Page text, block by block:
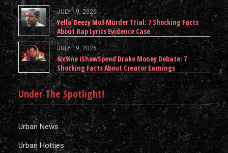
JULY 19, 2026
Yella Beezy Mo3 Murder Trial: 7 Shocking Facts
About Rap Lyrics Evidence Case
JULY 19, 2026
6ix9ine iShowSpeed Drake Money Debate: 7
Shocking Facts About Creator Earnings
Under The Spotlight!
Urban News
Urban Hotties